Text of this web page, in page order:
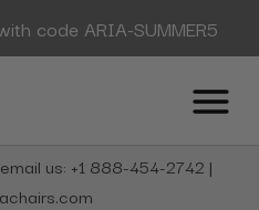
code ARIA-SUMMER5
us: +1 888-454-2742 |